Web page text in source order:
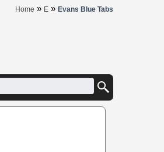
Home » E » Evans Blue Tabs